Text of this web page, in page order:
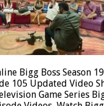
Bigg Boss Season
105 Updated Video
Game Series